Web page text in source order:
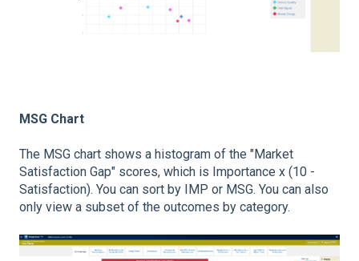
MSG Chart
The MSG chart shows a histogram of the "Market
Satisfaction Gap" scores, which is Importance x (10 -
Satisfaction). You can sort by IMP or MSG. You can also
only view a subset of the outcomes by category.